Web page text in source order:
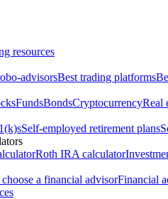
resources
advisorsBest trading platforms
FundsBondsCryptocurrencyReal
Self-employed retirement plans
Roth IRA calculator
a financial advisorFinancial